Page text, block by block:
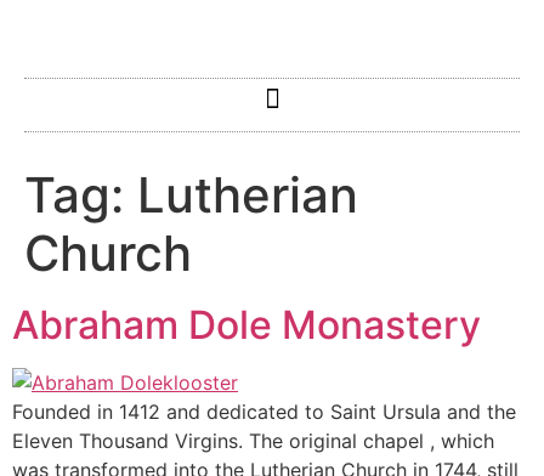
Tag: Lutherian
Church
Abraham Dole Monastery
Founded in 1412 and dedicated to Saint Ursula and the
Eleven Thousand Virgins. The original chapel , which
was transformed into the Lutherian Church in 1744, still